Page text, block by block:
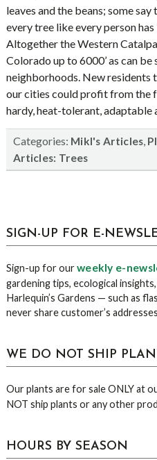
leaves and the beans; some
every tree like every person
Altogether the Western
Colorado up to 6000’ as can be
neighborhoods. New residents
our cities could profit from the
hardy, heat-tolerant, adaptable
Categories: Mikl's Articles,
Articles: Trees
sidebar
Blog
SIGN-UP FOR E-
Sign-up for ourweekly e-
gardening tips, ecological
Harlequin’s Gardens — such as
never share customer’s
WE DO NOT SHIP
Our plants are for sale ONLY at
NOT ship plants or any other
HOURS BY SEASON